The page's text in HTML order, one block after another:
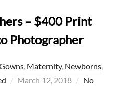
– $400 Print
Photographer
, Maternity, Newborns,
Posted
March 12, 2018
No